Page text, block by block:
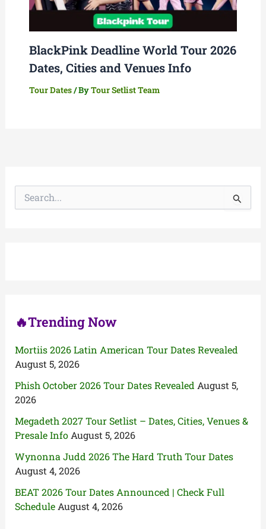
BlackPink Deadline World Tour 2026
Dates, Cities and Venues Info
Tour Dates/ ByTour Setlist Team
🔥Trending Now
Mortiis 2026 Latin American Tour Dates Revealed
August 5, 2026
Phish October 2026 Tour Dates Revealed August 5,
2026
Megadeth 2027 Tour Setlist – Dates, Cities, Venues &
Presale Info August 5, 2026
Wynonna Judd 2026 The Hard Truth Tour Dates
August 4, 2026
BEAT 2026 Tour Dates Announced | Check Full
Schedule August 4, 2026